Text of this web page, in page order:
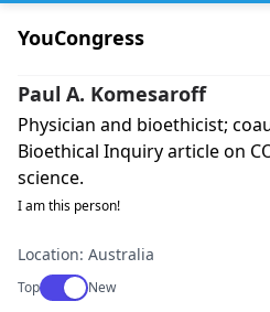
YouCongress
Paul A. Komesaroff
Physician and bioethicist;
Bioethical Inquiry article on
science.
I am this person!
Location: Australia
TopUse setting
New